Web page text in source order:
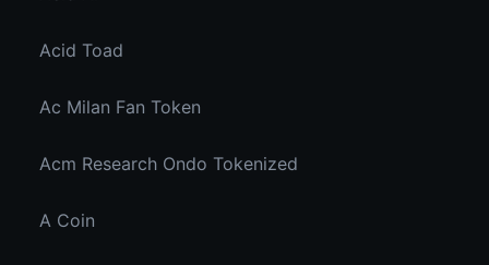
Acid Toad
Ac Milan Fan Token
Acm Research Ondo Tokenized
A Coin